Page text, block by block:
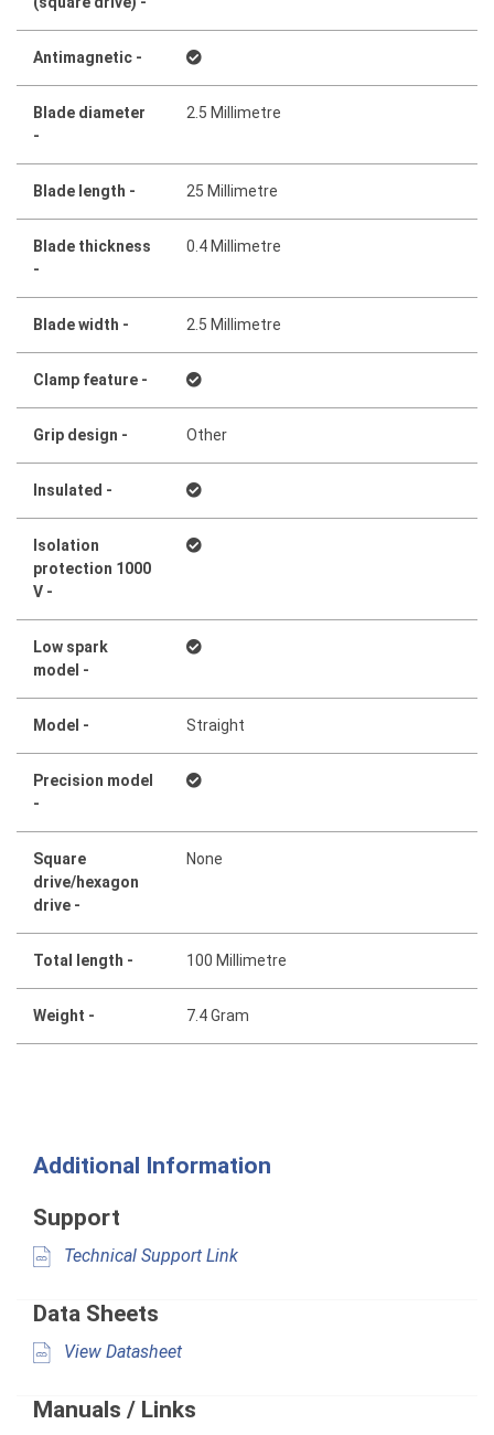
Antimagnetic -
Blade diameter
-
2.5 Millimetre
Blade length - 25 Millimetre
Blade thickness
-
0.4 Millimetre
Blade width - 2.5 Millimetre
Clamp feature -
Grip design - Other
Insulated -
Isolation
protection 1000
V -
Low spark
model -
Model - Straight
Precision model
-
Square
drive/hexagon
drive -
None
Total length - 100 Millimetre
Weight - 7.4 Gram
Additional Information
Support
Technical Support Link
Data Sheets
View Datasheet
Manuals / Links